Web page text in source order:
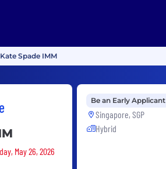
Spade IMM
May 26, 2026
Be an Early Applicant
Singapore, SGP
Hybrid